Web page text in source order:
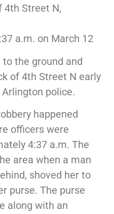
4th Street N,
37 a.m. on March 12
to the ground and
of 4th Street N early
Arlington police.
happened
officers were
4:37 a.m. The
area when a man
shoved her to
purse. The purse
along with an